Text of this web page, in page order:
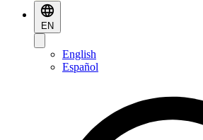
EN
English
Español